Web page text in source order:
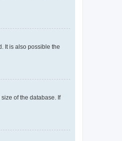
It is also possible the
of the database. If